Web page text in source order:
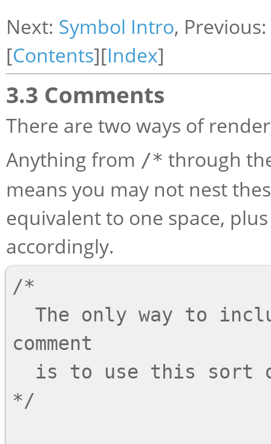
Next: Symbol Intro, Previous:
[Contents][Index]
3.3 Comments
There are two ways of
Anything from /* through
means you may not nest
equivalent to one space,
accordingly.
/*
comment
*/